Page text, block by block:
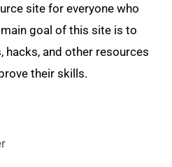
site for everyone who
goal of this site is to
and other resources
their skills.